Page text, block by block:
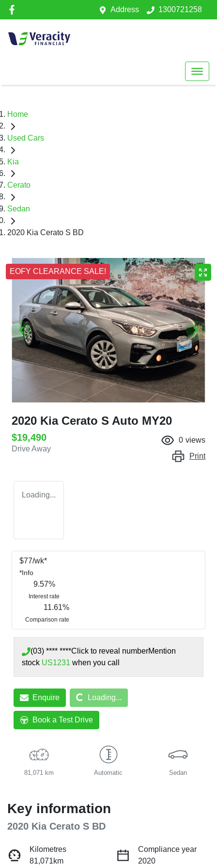
Address 1300721258
Home
Used Cars
Kia
Cerato
Sedan
2020 Kia Cerato S BD
EOFY CLEARANCE SALE!
2020 Kia Cerato S Auto MY20
$19,490
Drive Away
0 views
Print
Loading...
$77/wk*
*Info
9.57%
Interest rate
11.61%
Comparison rate
(03) **** ****Click to reveal numberMention
stock US1231 when you call
EnquireLoading... Loading...
Book a Test Drive
81,071 km Automatic Sedan
Key information
2020 Kia Cerato S BD
Kilometres
81,071km
Compliance year
2020